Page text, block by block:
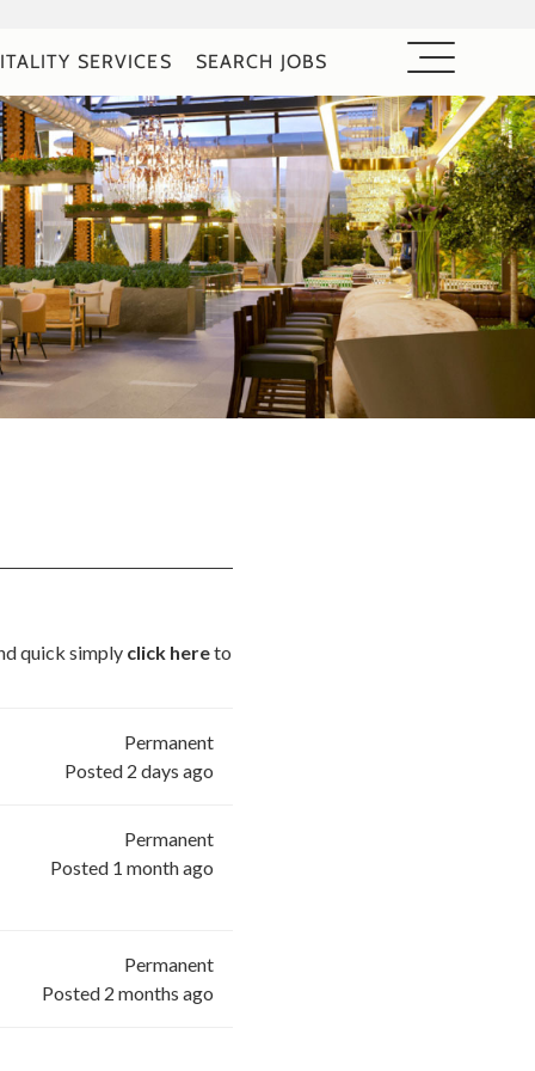
SERVICES SEARCH JOBS
quick simply click hereto
Permanent
Posted 2 days ago
Permanent
Posted 1 month ago
Permanent
Posted 2 months ago